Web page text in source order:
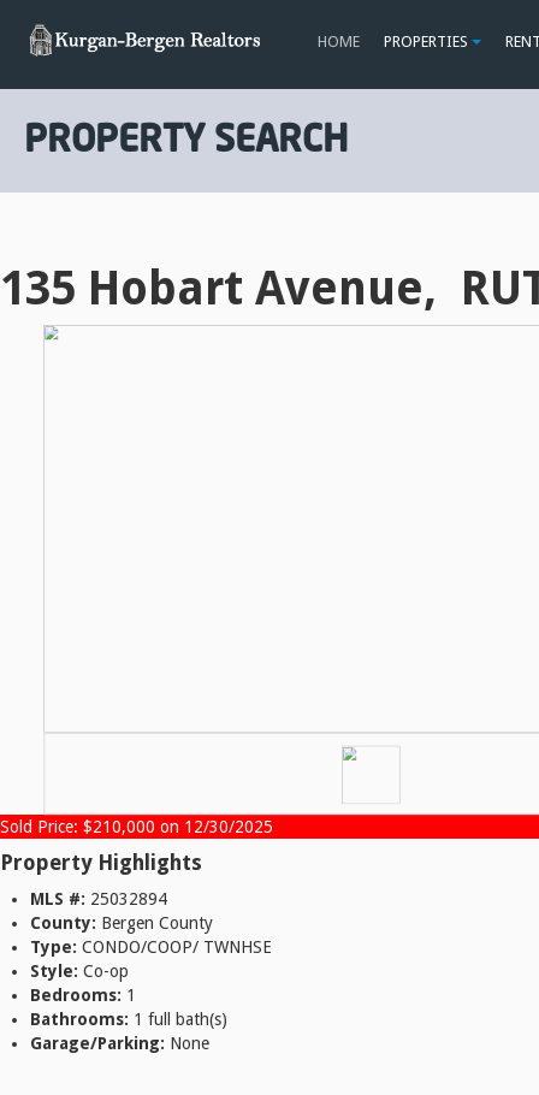
HOME PROPERTIES
PROPERTY SEARCH
135 Hobart Avenue,
Sold Price: $210,000 on 12/30/2025
Property Highlights
MLS #: 25032894
County: Bergen County
Type: CONDO/COOP/ TWNHSE
Style: Co-op
Bedrooms: 1
Bathrooms: 1 full bath(s)
Garage/Parking: None